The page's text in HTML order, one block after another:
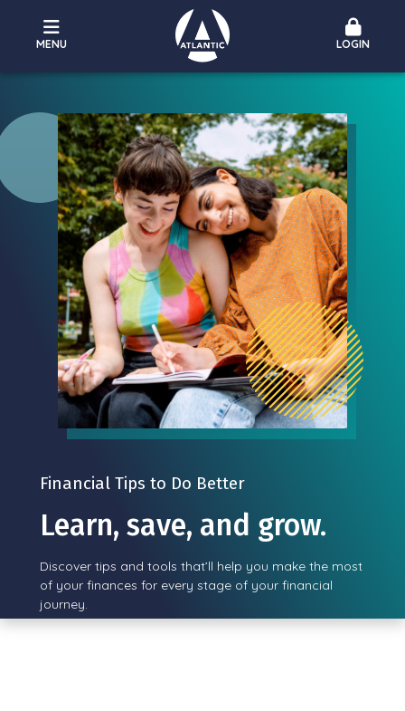
MENU LOGIN
Financial Tips to Do Better
Learn, save, and grow.
Discover tips and tools that’ll help you make the most
of your finances for every stage of your financial
journey.